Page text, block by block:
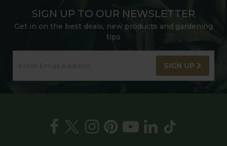
SIGN UP TO OUR NEWSLETTER
Get in on the best deals, new products and gardening
tips
SIGN UP